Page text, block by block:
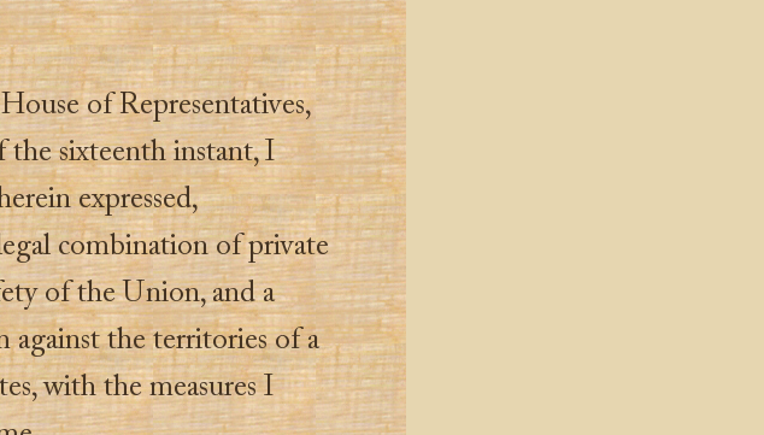
of Representatives,
sixteenth instant, I
expressed,
combination of private
of the Union, and a
the territories of a
with the measures I